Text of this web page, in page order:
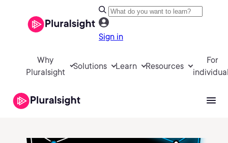
Sign in
Why
Pluralsight
Solutions Learn Resources
For